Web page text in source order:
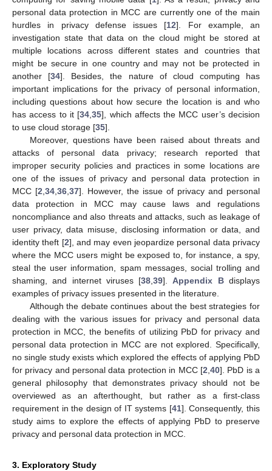
personal data protection in MCC are currently one of the main
hurdles in privacy defense issues [12]. For example, an
investigation state that data on the cloud might be stored at
multiple locations across different states and countries that
might be secure in one country and may not be protected in
another [34]. Besides, the nature of cloud computing has
important implications for the privacy of personal information,
including questions about how secure the location is and who
has access to it [34,35], which affects the MCC user’s decision
to use cloud storage [35].
Moreover, questions have been raised about threats and
attacks of personal data privacy; research reported that
improper security policies and practices in some locations are
one of the issues of privacy and personal data protection in
MCC [2,34,36,37]. However, the issue of privacy and personal
data protection in MCC may cause laws and regulations
noncompliance and also threats and attacks, such as leakage of
user privacy, data misuse, disclosing information or data, and
identity theft [2], and may even jeopardize personal data privacy
where the MCC users might be exposed to, for instance, a spy,
steal the user information, spam messages, social trolling and
shaming, and internet viruses [38,39].Appendix Bdisplays
examples of privacy issues presented in the literature.
Although the debate continues about the best strategies for
dealing with the various issues for privacy and personal data
protection in MCC, the benefits of utilizing PbD for privacy and
personal data protection in MCC are not explored. Specifically,
no single study exists which explored the effects of applying PbD
for privacy and personal data protection in MCC [2,40]. PbD is a
general philosophy that demonstrates privacy should not be
overviewed as an afterthought, but rather as a first-class
requirement in the design of IT systems [41]. Consequently, this
study aims to explore the effects of applying PbD to preserve
privacy and personal data protection in MCC.
3. Exploratory Study